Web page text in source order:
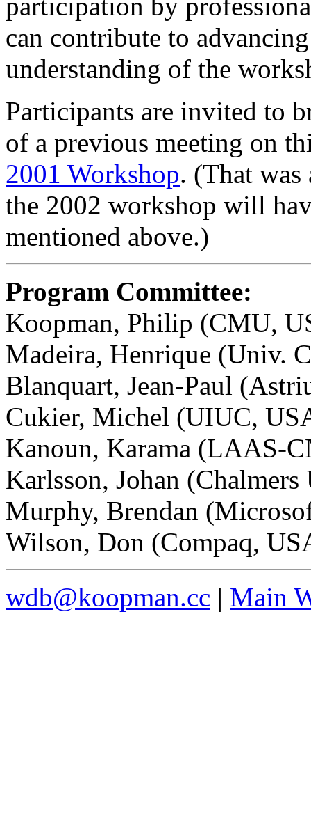
can contribute to
understanding of the
Participants are invited to
of a previous meeting on
2001 Workshop. (That
the 2002 workshop will
mentioned above.)
Program Committee:
Koopman, Philip (CMU,
Madeira, Henrique (Univ.
Blanquart, Jean-Paul
Cukier, Michel (UIUC,
Kanoun, Karama (LAAS-
Karlsson, Johan
Murphy, Brendan
Wilson, Don (Compaq,
wdb@koopman.cc | Main